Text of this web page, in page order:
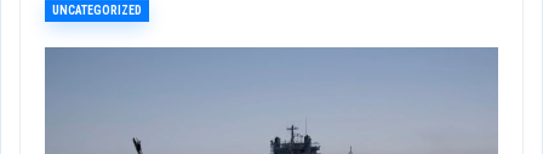
UNCATEGORIZED